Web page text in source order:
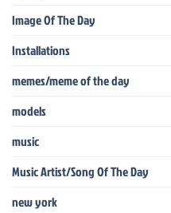
Image Of The Day
Installations
memes/meme of the day
models
music
Music Artist/Song Of The Day
new york